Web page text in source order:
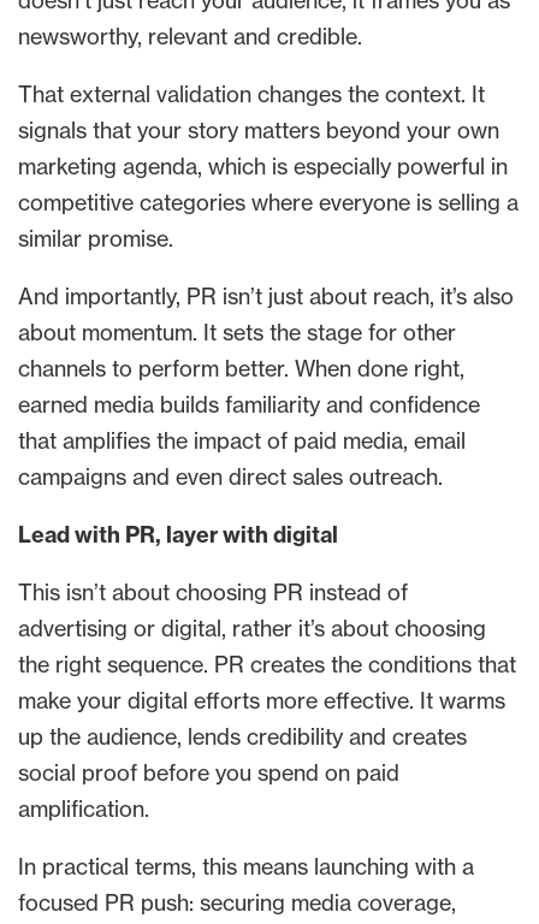
newsworthy, relevant and credible.
That external validation changes the context. It
signals that your story matters beyond your own
marketing agenda, which is especially powerful in
competitive categories where everyone is selling a
similar promise.
And importantly, PR isn’t just about reach, it’s also
about momentum. It sets the stage for other
channels to perform better. When done right,
earned media builds familiarity and confidence
that amplifies the impact of paid media, email
campaigns and even direct sales outreach.
Lead with PR, layer with digital
This isn’t about choosing PR instead of
advertising or digital, rather it’s about choosing
the right sequence. PR creates the conditions that
make your digital efforts more effective. It warms
up the audience, lends credibility and creates
social proof before you spend on paid
amplification.
In practical terms, this means launching with a
focused PR push: securing media coverage,